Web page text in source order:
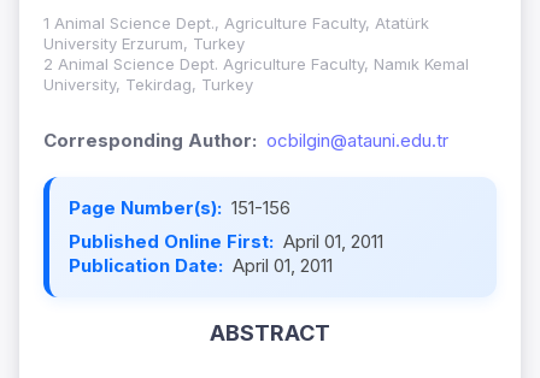
1 Animal Science Dept., Agriculture Faculty, Atatürk
University Erzurum, Turkey
2 Animal Science Dept. Agriculture Faculty, Namık Kemal
University, Tekirdag, Turkey
Corresponding Author: ocbilgin@atauni.edu.tr
Page Number(s): 151-156
Published Online First: April 01, 2011
Publication Date: April 01, 2011
ABSTRACT